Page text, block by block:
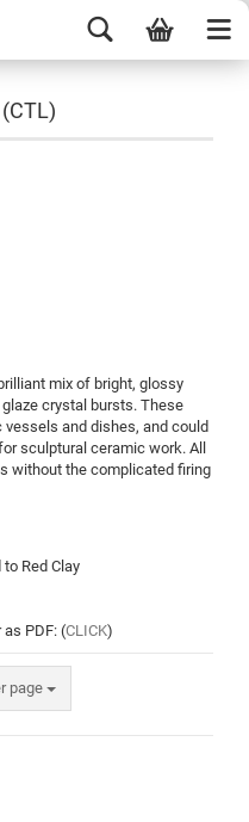
mix of bright, glossy
crystal bursts. These
and dishes, and could
sculptural ceramic work. All
without the complicated firing
to Red Clay
PDF: (CLICK)
page